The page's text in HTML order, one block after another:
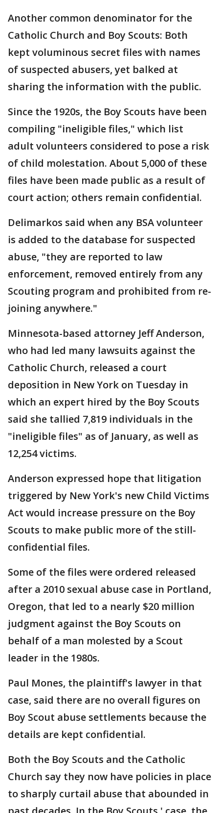
Another common denominator for the
Catholic Church and Boy Scouts: Both
kept voluminous secret files with names
of suspected abusers, yet balked at
sharing the information with the public.
Since the 1920s, the Boy Scouts have been
compiling "ineligible files," which list
adult volunteers considered to pose a risk
of child molestation. About 5,000 of these
files have been made public as a result of
court action; others remain confidential.
Delimarkos said when any BSA volunteer
is added to the database for suspected
abuse, "they are reported to law
enforcement, removed entirely from any
Scouting program and prohibited from re-
joining anywhere."
Minnesota-based attorney Jeff Anderson,
who had led many lawsuits against the
Catholic Church, released a court
deposition in New York on Tuesday in
which an expert hired by the Boy Scouts
said she tallied 7,819 individuals in the
"ineligible files" as of January, as well as
12,254 victims.
Anderson expressed hope that litigation
triggered by New York's new Child Victims
Act would increase pressure on the Boy
Scouts to make public more of the still-
confidential files.
Some of the files were ordered released
after a 2010 sexual abuse case in Portland,
Oregon, that led to a nearly $20 million
judgment against the Boy Scouts on
behalf of a man molested by a Scout
leader in the 1980s.
Paul Mones, the plaintiff's lawyer in that
case, said there are no overall figures on
Boy Scout abuse settlements because the
details are kept confidential.
Both the Boy Scouts and the Catholic
Church say they now have policies in place
to sharply curtail abuse that abounded in